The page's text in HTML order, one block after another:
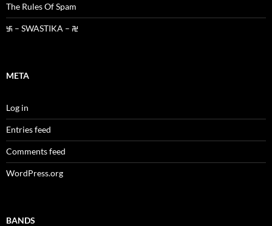
The Rules Of Spam
࿗ – SWASTIKA – ࿘
META
Log in
Entries feed
Comments feed
WordPress.org
BANDS